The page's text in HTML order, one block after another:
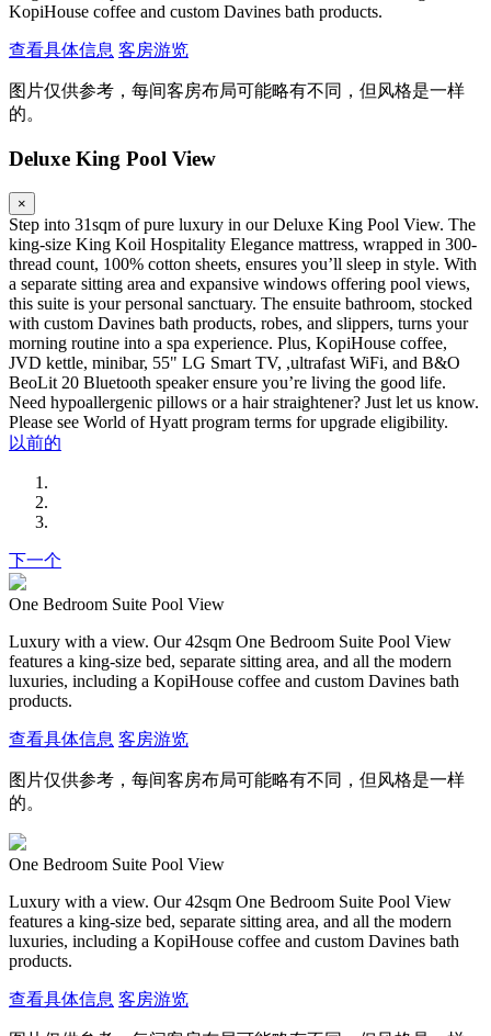
KopiHouse coffee and custom Davines bath products.
查看具体信息 客房游览
图片仅供参考，每间客房布局可能略有不同，但风格是一样
的。
Deluxe King Pool View
×
Step into 31sqm of pure luxury in our Deluxe King Pool View. The
king-size King Koil Hospitality Elegance mattress, wrapped in 300-
thread count, 100% cotton sheets, ensures you’ll sleep in style. With
a separate sitting area and expansive windows offering pool views,
this suite is your personal sanctuary. The ensuite bathroom, stocked
with custom Davines bath products, robes, and slippers, turns your
morning routine into a spa experience. Plus, KopiHouse coffee,
JVD kettle, minibar, 55" LG Smart TV, ,ultrafast WiFi, and B&O
BeoLit 20 Bluetooth speaker ensure you’re living the good life.
Need hypoallergenic pillows or a hair straightener? Just let us know.
Please see World of Hyatt program terms for upgrade eligibility.
以前的
下一个
One Bedroom Suite Pool View
Luxury with a view. Our 42sqm One Bedroom Suite Pool View
features a king-size bed, separate sitting area, and all the modern
luxuries, including a KopiHouse coffee and custom Davines bath
products.
查看具体信息 客房游览
图片仅供参考，每间客房布局可能略有不同，但风格是一样
的。
One Bedroom Suite Pool View
Luxury with a view. Our 42sqm One Bedroom Suite Pool View
features a king-size bed, separate sitting area, and all the modern
luxuries, including a KopiHouse coffee and custom Davines bath
products.
查看具体信息 客房游览